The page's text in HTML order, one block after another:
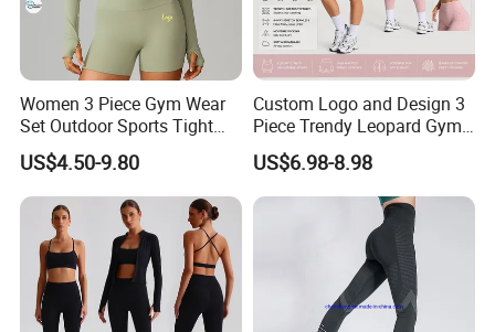
Women 3 Piece Gym Wear
Set Outdoor Sports Tight
Yoga Clothing Set
US$4.50-9.80
Custom Logo and Design 3
Piece Trendy Leopard Gym
Fitness Clothing for Women,
High Waist Workout Shorts
+ Yoga Leggings + Sports
Bra Seamless Activewear
US$6.98-8.98